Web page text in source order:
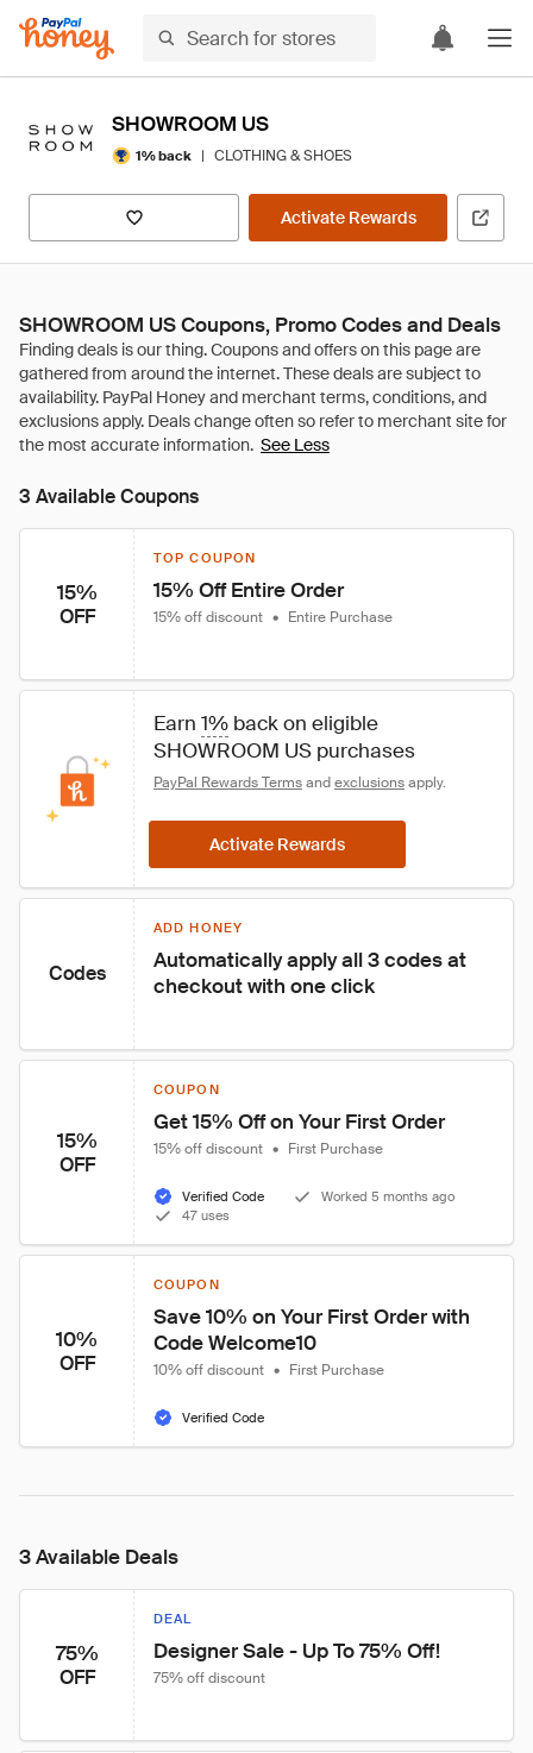
SHOWROOM US
1% back | CLOTHING & SHOES
Activate Rewards
SHOWROOM US Coupons, Promo Codes and Deals
See Less
3 Available Coupons
15%
OFF
TOP COUPON
15% Off Entire Order
15% off discount • Entire Purchase
Earn 1% back on eligible
SHOWROOM US purchases
PayPal Rewards Terms and exclusions apply.
Activate Rewards
Codes
ADD HONEY
Automatically apply all 3 codes at
checkout with one click
15%
OFF
COUPON
Get 15% Off on Your First Order
15% off discount • First Purchase
Verified Code
Worked 5 months ago
47 uses
10%
OFF
COUPON
Save 10% on Your First Order with
Code Welcome10
10% off discount • First Purchase
Verified Code
3 Available Deals
75%
OFF
DEAL
Designer Sale - Up To 75% Off!
75% off discount